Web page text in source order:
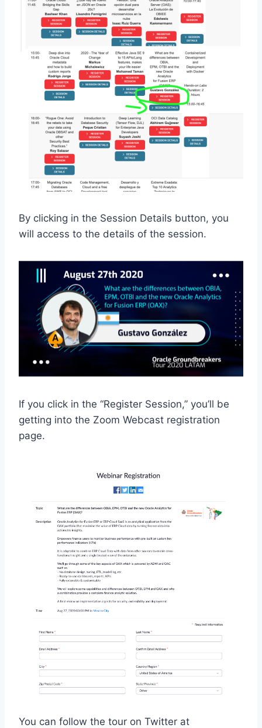
By clicking in the Session Details button, you
will access to the details of the session.
If you click in the “Register Session,” you’ll be
getting into the Zoom Webcast registration
page.
You can follow the tour on Twitter at